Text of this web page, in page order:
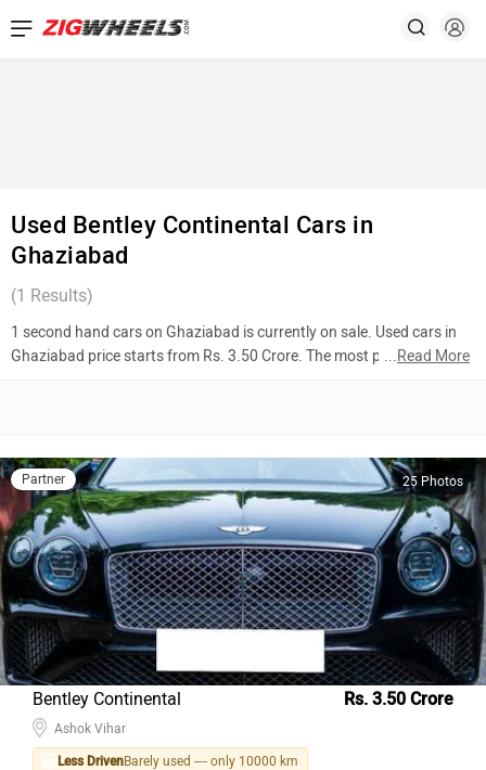
Used Bentley Continental Cars in
Ghaziabad
(1 Results)
1 second hand cars on Ghaziabad is currently on sale. Used cars in
Ghaziabad price starts from Rs. 3.50 Crore. The most popular
Top 10 Used Cars In Ghaziabad
Model Name
Inventory Count
Hyundai Creta
503
Maruti Suzuki Wagon R
475
Maruti Suzuki Swift
389
Maruti Suzuki Baleno
351
Tata Nexon
Kia Seltos
328
...Read More
Partner 25 Photos
Bentley Continental Rs. 3.50 Crore
Ashok Vihar
Less DrivenBarely used — only 10000 km